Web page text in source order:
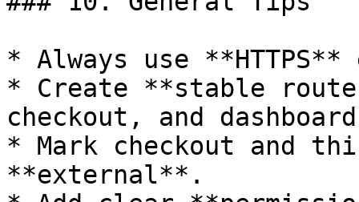
* Always use **HTTPS**
* Create **stable
checkout, and
* Mark checkout and
**external**.